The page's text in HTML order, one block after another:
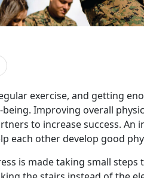
exercise, and getting
being. Improving overall
to increase success.
each other develop good
is made taking small